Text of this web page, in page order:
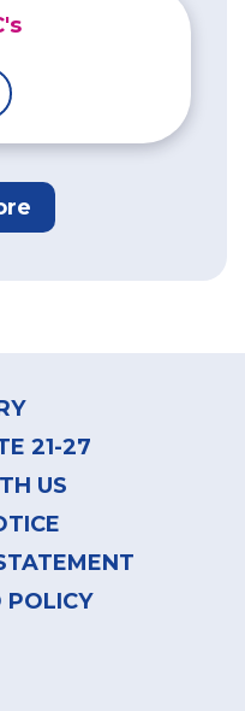
21-27
US
POLICY